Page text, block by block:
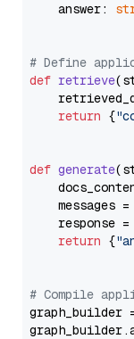
    answer:
# Define
def retrieve(
return {
def generate(
messages
response =
return {
# Compile
graph_builder